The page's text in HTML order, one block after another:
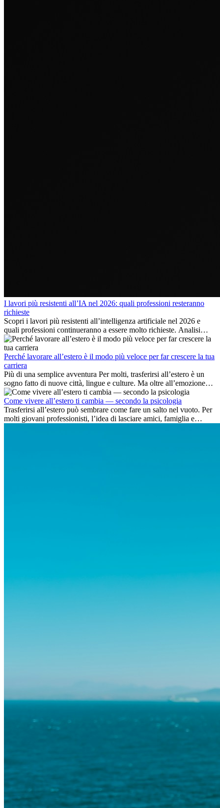
I lavori più resistenti all’IA nel 2026: quali professioni resteranno
richieste
Scopri i lavori più resistenti all’intelligenza artificiale nel 2026 e
quali professioni continueranno a essere molto richieste. Analisi
delle competenze chiave e delle opportunità di carriera
internazionale.
Perché lavorare all’estero è il modo più veloce per far crescere la tua
carriera
Più di una semplice avventura Per molti, trasferirsi all’estero è un
sogno fatto di nuove città, lingue e culture. Ma oltre all’emozione
dell’avventura, lavorare all’estero è anche...
Come vivere all’estero ti cambia — secondo la psicologia
Trasferirsi all’estero può sembrare come fare un salto nel vuoto. Per
molti giovani professionisti, l’idea di lasciare amici, famiglia e